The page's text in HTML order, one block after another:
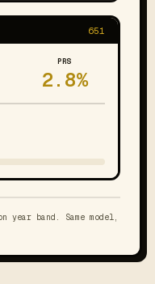
651
PRS
2.8%
band. Same model,